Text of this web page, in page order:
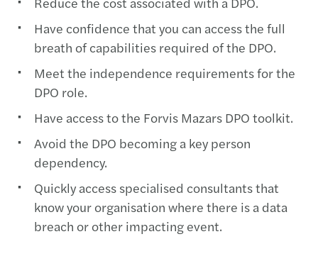
Have confidence that you can access the full
breath of capabilities required of the DPO.
Meet the independence requirements for the
DPO role.
Have access to the Forvis Mazars DPO toolkit.
Avoid the DPO becoming a key person
dependency.
Quickly access specialised consultants that
know your organisation where there is a data
breach or other impacting event.